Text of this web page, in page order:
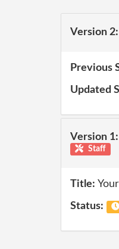
Version 2:
Previous
Updated
Version 1:
Staff
Title:
Status: